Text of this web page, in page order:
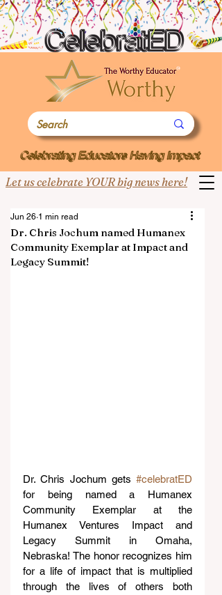
Let us celebrate YOUR big news here!
Dr. Chris Jochum named Humanex
Community Exemplar at Impact and
Legacy Summit!
Jun 26 1 min read
Dr. Chris Jochum gets #celebratED
for being named a Humanex
Community Exemplar at the
Humanex Ventures Impact and
Legacy Summit in Omaha,
Nebraska! The honor recognizes him
for a life of impact that is multiplied
through the lives of others both